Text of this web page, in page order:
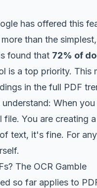
has offered this
than the
found that 72% of
is a top priority.
in the full PDF
understand: When
file. You are creating
text, it's fine. For
The OCR Gamble
so far applies to